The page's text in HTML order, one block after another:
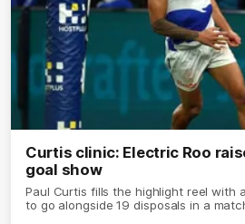
Curtis clinic: Electric Roo
goal show
Paul Curtis fills the highlight reel with
to go alongside 19 disposals in a